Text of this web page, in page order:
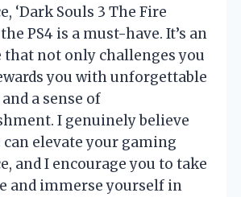
‘Dark Souls 3 The Fire
PS4 is a must-have. It’s an
that not only challenges you
you with unforgettable
a sense of
I genuinely believe
elevate your gaming
and I encourage you to take
and immerse yourself in